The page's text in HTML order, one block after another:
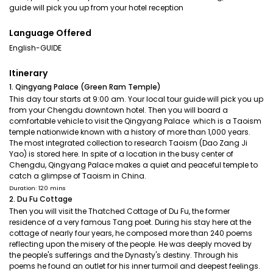
guide will pick you up from your hotel reception
Language Offered
English-GUIDE
Itinerary
1. Qingyang Palace (Green Ram Temple)
This day tour starts at 9:00 am. Your local tour guide will pick you up
from your Chengdu downtown hotel. Then you will board a
comfortable vehicle to visit the Qingyang Palace which is a Taoism
temple nationwide known with a history of more than 1,000 years.
The most integrated collection to research Taoism (Dao Zang Ji
Yao) is stored here. In spite of a location in the busy center of
Chengdu, Qingyang Palace makes a quiet and peaceful temple to
catch a glimpse of Taoism in China.
Duration: 120 mins
2. Du Fu Cottage
Then you will visit the Thatched Cottage of Du Fu, the former
residence of a very famous Tang poet. During his stay here at the
cottage of nearly four years, he composed more than 240 poems
reflecting upon the misery of the people. He was deeply moved by
the people's sufferings and the Dynasty's destiny. Through his
poems he found an outlet for his inner turmoil and deepest feelings.